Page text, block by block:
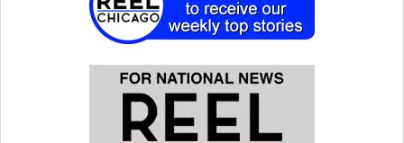
helps you discover some of
them in this new column.
The best pizza I'd ever